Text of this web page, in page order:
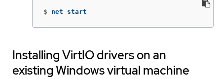
$ net start
Installing VirtIO drivers on an
existing Windows virtual machine